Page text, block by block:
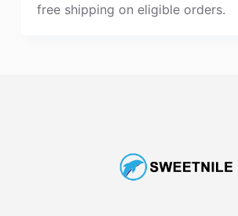
free shipping on eligible orders.